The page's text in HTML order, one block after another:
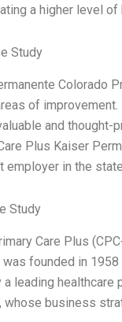
a higher level of
Study
Colorado
of
and
Plus Kaiser
in the
Study
Care Plus
founded in
a leading
business